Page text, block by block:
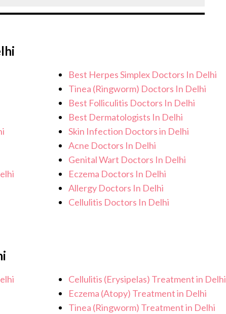
any potential side effects or
Best Herpes Simplex Doctors In Delhi
Tinea (Ringworm) Doctors In Delhi
Best Folliculitis Doctors In Delhi
Best Dermatologists In Delhi
Skin Infection Doctors in Delhi
Acne Doctors In Delhi
Genital Wart Doctors In Delhi
Eczema Doctors In Delhi
Allergy Doctors In Delhi
Cellulitis Doctors In Delhi
Cellulitis (Erysipelas) Treatment in Delhi
Eczema (Atopy) Treatment in Delhi
Tinea (Ringworm) Treatment in Delhi